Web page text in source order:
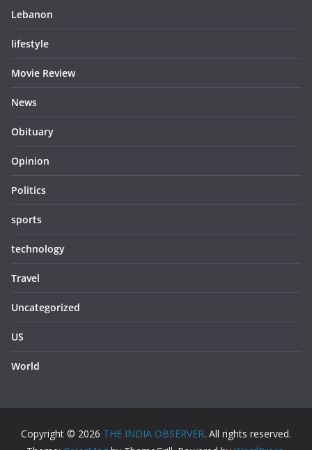
Lebanon
lifestyle
Movie Review
News
Obituary
Opinion
Politics
sports
technology
Travel
Uncategorized
US
World
Copyright © 2026 THE INDIA OBSERVER. All rights reserved.